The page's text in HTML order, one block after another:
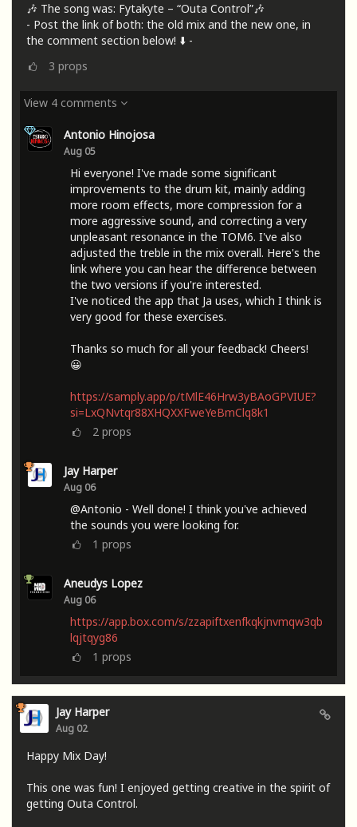
🎶 The song was: Fytakyte – “Outa Control”🎶
- Post the link of both: the old mix and the new one, in
the comment section below! ⬇️ -
3 props
View 4 comments
Antonio Hinojosa
Aug 05
Hi everyone! I've made some significant
improvements to the drum kit, mainly adding
more room effects, more compression for a
more aggressive sound, and correcting a very
unpleasant resonance in the TOM6. I've also
adjusted the treble in the mix overall. Here's the
link where you can hear the difference between
the two versions if you're interested.
I've noticed the app that Ja uses, which I think is
very good for these exercises.
Thanks so much for all your feedback! Cheers!
😀
https://samply.app/p/tMlE46Hrw3yBAoGPVIUE?
si=LxQNvtqr88XHQXXFweYeBmClq8k1
2 props
Jay Harper
Aug 06
@Antonio - Well done! I think you've achieved
the sounds you were looking for.
1 props
Aneudys Lopez
Aug 06
https://app.box.com/s/zzapiftxenfkqkjnvmqw3qb
lqjtqyg86
1 props
Jay Harper
Aug 02
Happy Mix Day!
This one was fun! I enjoyed getting creative in the spirit of
getting Outa Control.